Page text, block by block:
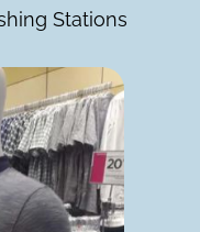
Stations